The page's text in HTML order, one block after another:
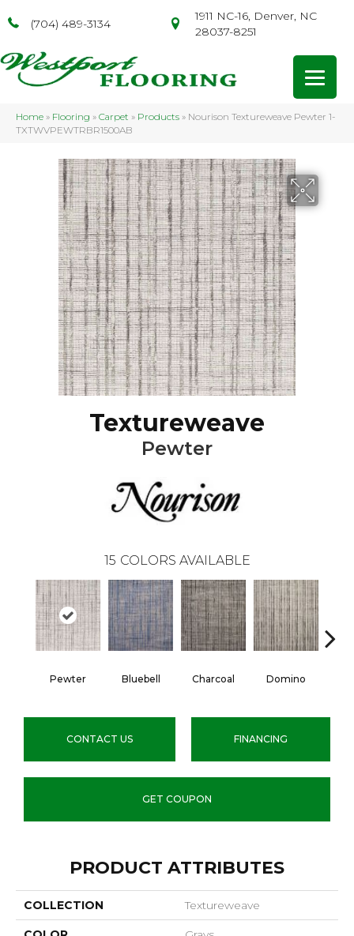
(704) 489-3134
1911 NC-16, Denver, NC
28037-8251
Home » Flooring » Carpet » Products » Nourison Textureweave Pewter 1-
TXTWVPEWTRBR1500AB
Textureweave
Pewter
15 COLORS AVAILABLE
Pewter Bluebell Charcoal Domino
CONTACT US FINANCING
GET COUPON
PRODUCT ATTRIBUTES
COLLECTION Textureweave